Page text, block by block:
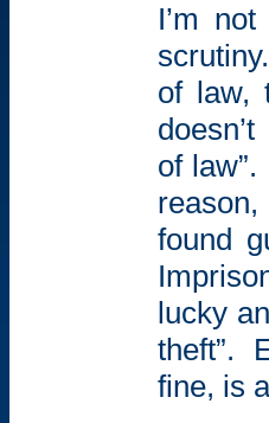
I’m
scrutiny.
of law,
of law”.
found
lucky
theft”.
fine, is